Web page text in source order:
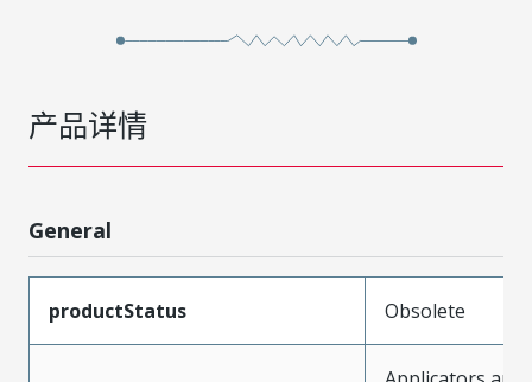
产品详情
General
productStatus Obsolete